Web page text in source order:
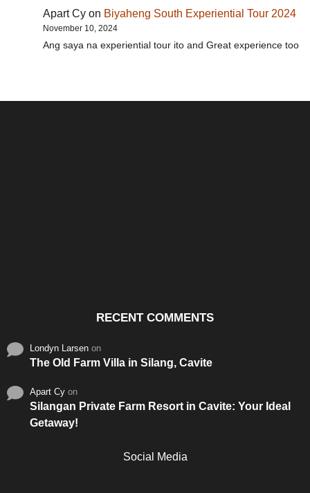
Apart Cy on Biyaheng South Experiential Tour 2024
November 10, 2024
Ang saya na experiential tour ito and Great experience too
RECENT COMMENTS
Londyn Larsen on
The Old Farm Villa in Silang, Cavite
Apart Cy on
Silangan Private Farm Resort in Cavite: Your Ideal
Getaway!
Social Media